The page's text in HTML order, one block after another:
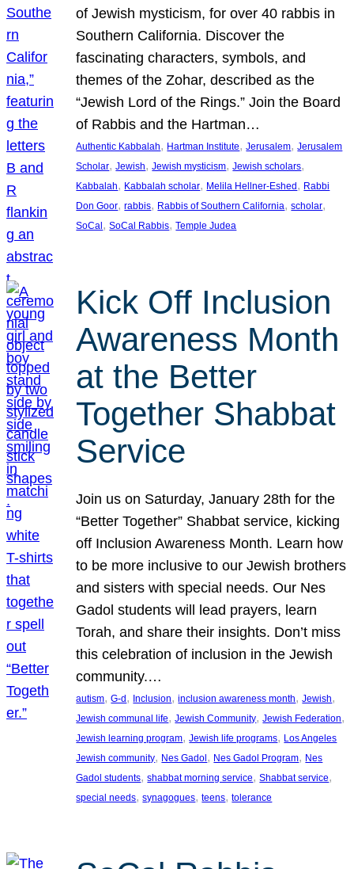
of Jewish mysticism, for over 40 rabbis in
Southern California. Discover the
fascinating characters, symbols, and
themes of the Zohar, described as the
“Jewish Lord of the Rings.” Join the Board
of Rabbis and the Hartman…
Authentic Kabbalah, Hartman Institute, Jerusalem, Jerusalem
Scholar, Jewish, Jewish mysticism, Jewish scholars
Kabbalah, Kabbalah scholar, Melila Hellner-Eshed, Rabbi
Don Goor, rabbis, Rabbis of Southern California, scholar
SoCal, SoCal Rabbis, Temple Judea
Kick Off Inclusion
Awareness Month
at the Better
Together Shabbat
Service
Join us on Saturday, January 28th for the
“Better Together” Shabbat service, kicking
off Inclusion Awareness Month. Learn how
to be more inclusive to our Jewish brothers
and sisters with special needs. Our Nes
Gadol students will lead prayers, learn
Torah, and share their insights. Don’t miss
this celebration of inclusion in the Jewish
community.…
autism, G-d, Inclusion, inclusion awareness month, Jewish
Jewish communal life, Jewish Community, Jewish Federation
Jewish learning program, Jewish life programs, Los Angeles
Jewish community, Nes Gadol, Nes Gadol Program, Nes
Gadol students, shabbat morning service, Shabbat service
special needs, synagogues, teens, tolerance